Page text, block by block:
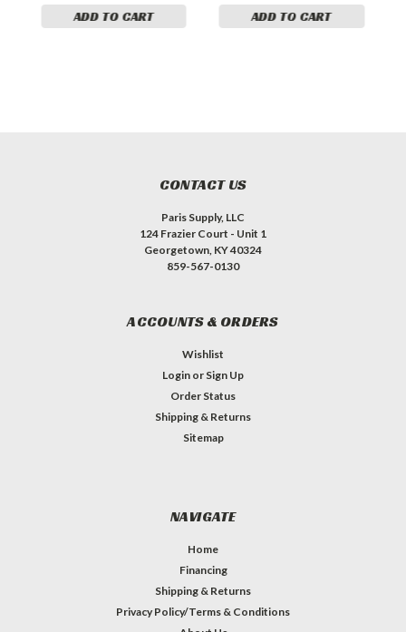
ADD TO CART ADD TO CART
CONTACT US
Paris Supply, LLC
124 Frazier Court - Unit 1
Georgetown, KY 40324
859-567-0130
ACCOUNTS & ORDERS
Wishlist
Login or Sign Up
Order Status
Shipping & Returns
Sitemap
NAVIGATE
Home
Financing
Shipping & Returns
Privacy Policy/Terms & Conditions